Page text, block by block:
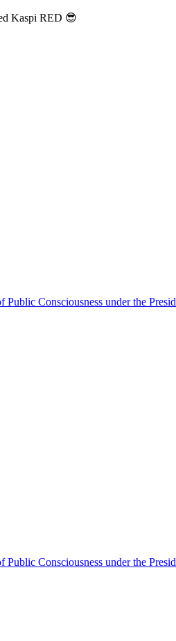
Kaspi RED 😎
Consciousness under the
Consciousness under the